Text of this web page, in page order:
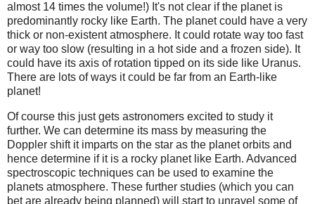
almost 14 times the volume!) It's not clear if the planet is
predominantly rocky like Earth. The planet could have a very
thick or non-existent atmosphere. It could rotate way too fast
or way too slow (resulting in a hot side and a frozen side). It
could have its axis of rotation tipped on its side like Uranus.
There are lots of ways it could be far from an Earth-like
planet!
Of course this just gets astronomers excited to study it
further. We can determine its mass by measuring the
Doppler shift it imparts on the star as the planet orbits and
hence determine if it is a rocky planet like Earth. Advanced
spectroscopic techniques can be used to examine the
planets atmosphere. These further studies (which you can
bet are already being planned) will start to unravel some of